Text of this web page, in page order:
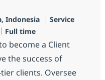
Indonesia Categoría
Service
Tipo de empleo
Full time
become a Client
the success of
clients. Oversee